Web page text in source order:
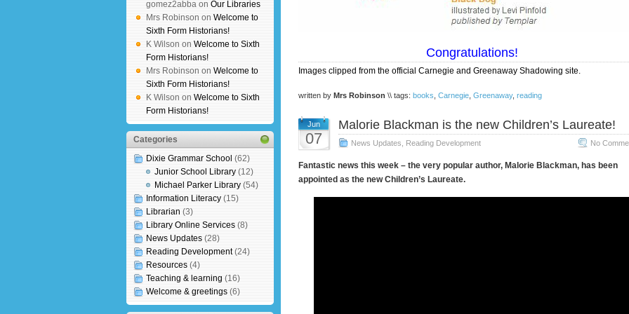
gomez2abba on Our Libraries
Mrs Robinson on Welcome to
Sixth Form Historians!
K Wilson on Welcome to Sixth
Form Historians!
Mrs Robinson on Welcome to
Sixth Form Historians!
K Wilson on Welcome to Sixth
Form Historians!
Categories
Dixie Grammar School (62)
Junior School Library(12)
Michael Parker Library(54)
Information Literacy(15)
Librarian (3)
Library Online Services(8)
News Updates(28)
Reading Development(24)
Resources(4)
Teaching & learning (16)
Welcome & greetings(6)
Congratulations!
Images clipped from the official Carnegie and Greenaway Shadowing site.
written by Mrs Robinson \\ tags: books Carnegie, Greenaway, reading
Jun
07
Malorie Blackman is the new Children’s Laureate!
News Updates Reading Development No
Fantastic news this week – the very popular author, Malorie Blackman, has been
appointed as the new Children’s Laureate.